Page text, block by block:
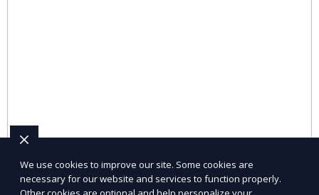
We use cookies to improve our site. Some cookies are
necessary for our website and services to function properly.